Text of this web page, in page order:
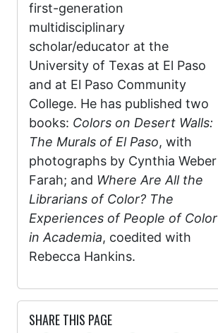
first-generation
multidisciplinary
scholar/educator at the
University of Texas at El Paso
and at El Paso Community
College. He has published two
books: Colors on Desert Walls:
The Murals of El Paso, with
photographs by Cynthia Weber
Farah; and Where Are All the
Librarians of Color? The
Experiences of People of Color
in Academia, coedited with
Rebecca Hankins.
SHARE THIS PAGE